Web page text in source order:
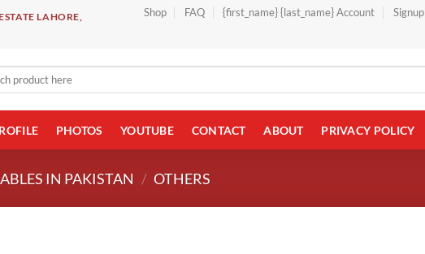
LAHORE,
Shop FAQ {first_name} {last_name} Account Signup
PHOTOS YOUTUBE CONTACT ABOUT PRIVACY POLICY
IN PAKISTAN / OTHERS